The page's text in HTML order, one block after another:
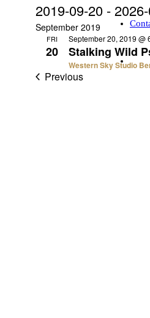
2019-09-20 -
Select
date.
September 2019
FRI
20 Stalking Wild
September 20, 2019 @
Western Sky Studio
Previous